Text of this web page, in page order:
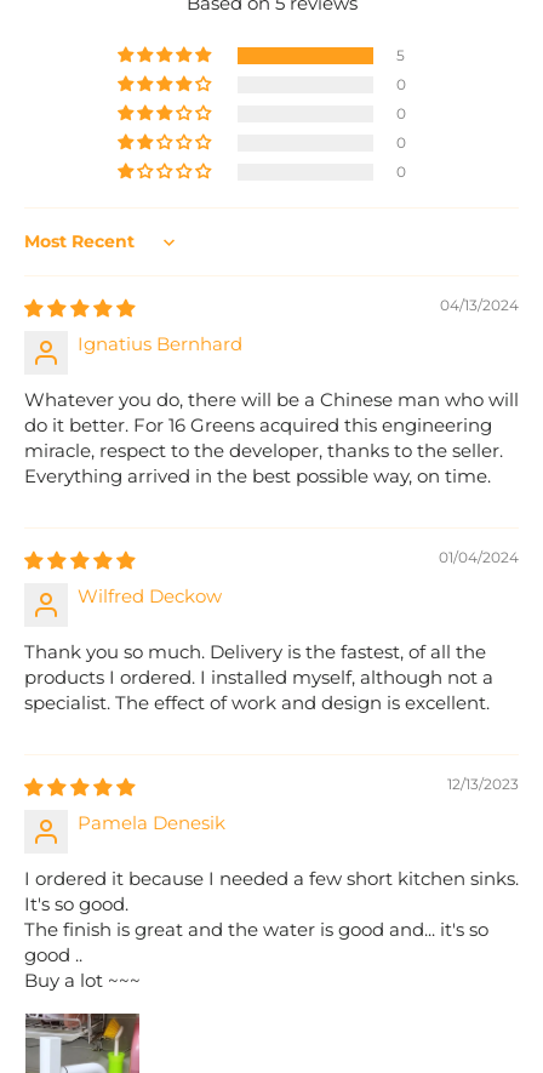
5
0
0
0
0
Sort by
04/13/2024
Ignatius Bernhard
Whatever you do, there will be a Chinese man who will
do it better. For 16 Greens acquired this engineering
miracle, respect to the developer, thanks to the seller.
Everything arrived in the best possible way, on time.
01/04/2024
Wilfred Deckow
Thank you so much. Delivery is the fastest, of all the
products I ordered. I installed myself, although not a
specialist. The effect of work and design is excellent.
12/13/2023
Pamela Denesik
I ordered it because I needed a few short kitchen sinks.
It's so good.
The finish is great and the water is good and... it's so
good ..
Buy a lot ~~~